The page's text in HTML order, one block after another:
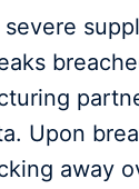
Upon
away